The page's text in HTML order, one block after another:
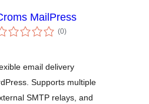
MailPress
(0total
ratings
)
email delivery
Supports multiple
SMTP relays, and